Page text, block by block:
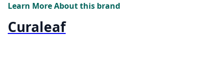
Learn More About this brand
Curaleaf